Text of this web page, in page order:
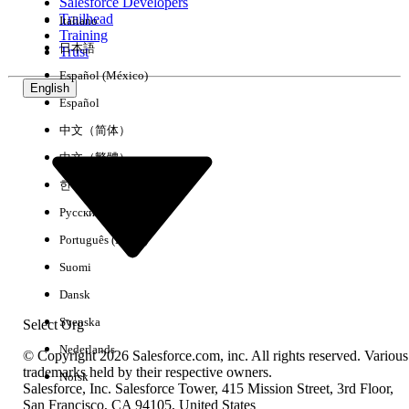
Resolution
Generate the file using an English name, and then rename
it to the desired Japanese name using OS commands
(either manually or via a script).
Additional Resources
Back up Tableau Server Data
22910075
Knowledge Article Number
005385911
Trailhead
Training
Trust
English
Select Org
Italiano
日本語
Español (México)
Español
中文（简体）
中文（繁體）
한국어
Русский
Português (Brasil)
Suomi
Dansk
Svenska
Nederlands
Norsk
© Copyright 2026 Salesforce.com, inc. All rights reserved. Various
trademarks held by their respective owners.
Salesforce, Inc. Salesforce Tower, 415 Mission Street, 3rd Floor,
San Francisco, CA 94105, United States